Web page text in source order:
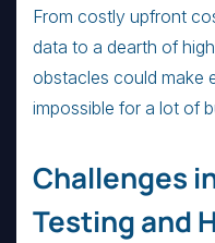
From costly upfront
data to a dearth of
obstacles could make
impossible for a lot of
Challenges
Testing and